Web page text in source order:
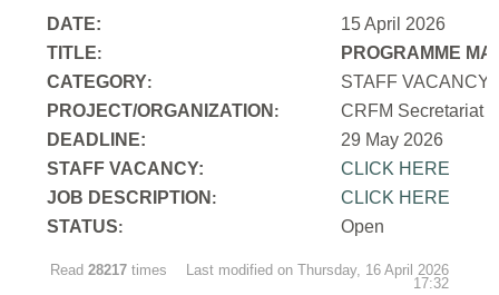
DATE:
15 April 2026
TITLE:
PROGRAMME
CATEGORY:
STAFF VACANCY
PROJECT/ORGANIZATION :
CRFM Secretariat
DEADLINE:
29 May 2026
STAFF VACANCY:
CLICK HERE
JOB DESCRIPTION :
CLICK HERE
STATUS: Open
Read28217 times
Last modified on Thursday, 16 April 2026
17:32